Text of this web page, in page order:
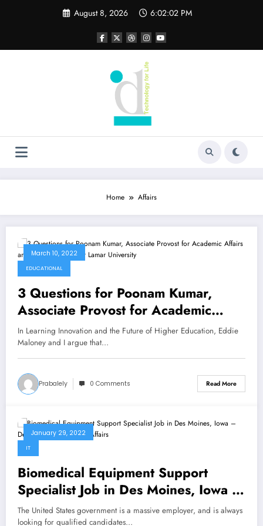
August 8, 2026 6:02:02 PM
Home Affairs
March 10, 2022
EDUCATIONAL
3 Questions for Poonam Kumar,
Associate Provost for Academic
Affairs and Digital Learning at Lamar
University
In Learning Innovation and the Future of Higher Education, Eddie
Maloney and I argue that…
Prabalely 0 Comments Read More
January 29, 2022
IT
Biomedical Equipment Support
Specialist Job in Des Moines, Iowa –
Department of Veterans Affairs
The United States government is a massive employer, and is always
looking for qualified candidates…